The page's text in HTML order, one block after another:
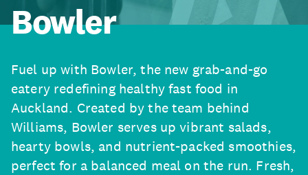
Bowler
Fuel up with Bowler, the new grab-and-go
eatery redefining healthy fast food in
Auckland. Created by the team behind
Williams, Bowler serves up vibrant salads,
hearty bowls, and nutrient-packed smoothies,
perfect for a balanced meal on the run. Fresh,